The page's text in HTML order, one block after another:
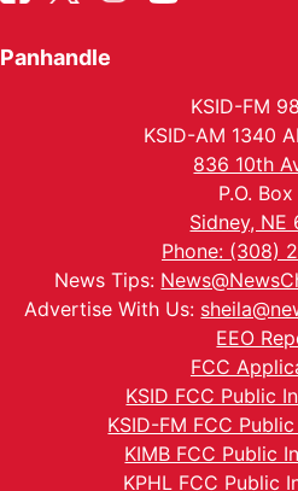
Panhandle
KSID-FM
KSID-AM 1340
836 10th
P.O.
Sidney, NE
Phone: (308)
News Tips:
Advertise With Us:
EEO
FCC
KSID FCC Public
KSID-FM FCC
KIMB FCC Public
KPHL FCC Public